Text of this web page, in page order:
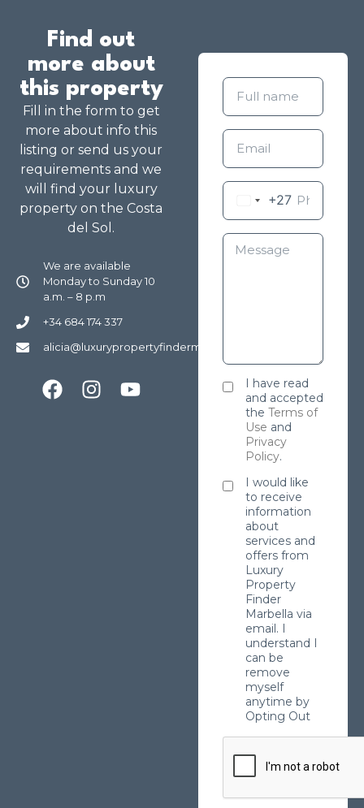
Find out
more about
this property
Fill in the form to get
more about info this
listing or send us your
requirements and we
will find your luxury
property on the Costa
del Sol.
We are available
Monday to Sunday 10
a.m. – 8 p.m
+34 684 174 337
alicia@luxurypropertyfindermarbella.com
+27
I have read
and accepted
the Terms of
Use and
Privacy
Policy.
I would like
to receive
information
about
services and
offers from
Luxury
Property
Finder
Marbella via
email. I
understand I
can be
remove
myself
anytime by
Opting Out